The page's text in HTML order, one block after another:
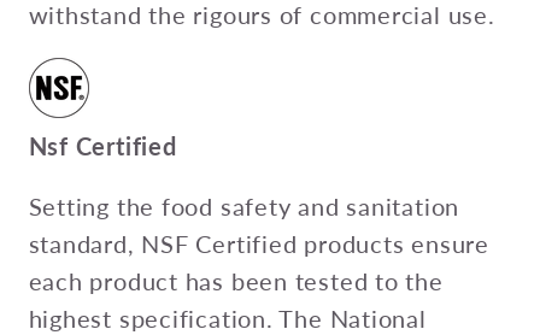
withstand the rigours of commercial use.
Nsf Certified
Setting the food safety and sanitation
standard, NSF Certified products ensure
each product has been tested to the
highest specification. The National